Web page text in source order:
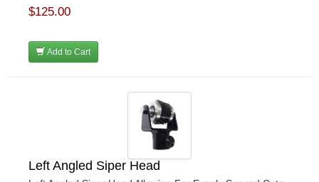
$125.00
Add to Cart
Left Angled Siper Head